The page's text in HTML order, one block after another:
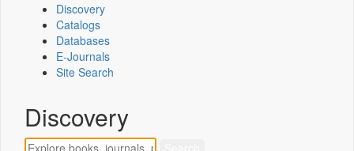
Discovery
Catalogs
Databases
E-Journals
Site Search
Discovery